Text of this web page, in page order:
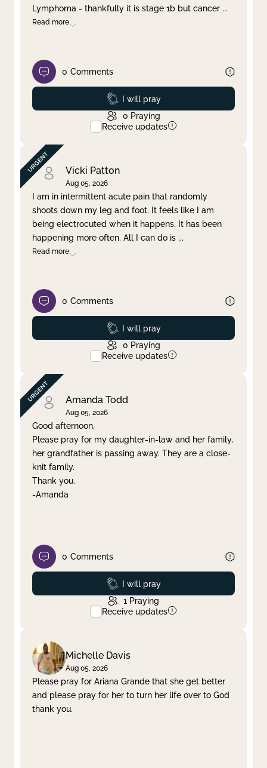
Lymphoma - thankfully it is stage 1b but cancer ...
Read more
0 Comments
Prayed
I will pray
0 Praying
Receive updates
Vicki Patton
Aug 05, 2026
I am in intermittent acute pain that randomly
shoots down my leg and foot. It feels like I am
being electrocuted when it happens. It has been
happening more often. All I can do is ...
Read more
0 Comments
Prayed
I will pray
0 Praying
Receive updates
Amanda Todd
Aug 05, 2026
Good afternoon,
Please pray for my daughter-in-law and her family,
her grandfather is passing away. They are a close-
knit family.
Thank you.
-Amanda
0 Comments
Prayed
I will pray
1 Praying
Receive updates
Michelle Davis
Aug 05, 2026
Please pray for Ariana Grande that she get better
and please pray for her to turn her life over to God
thank you.